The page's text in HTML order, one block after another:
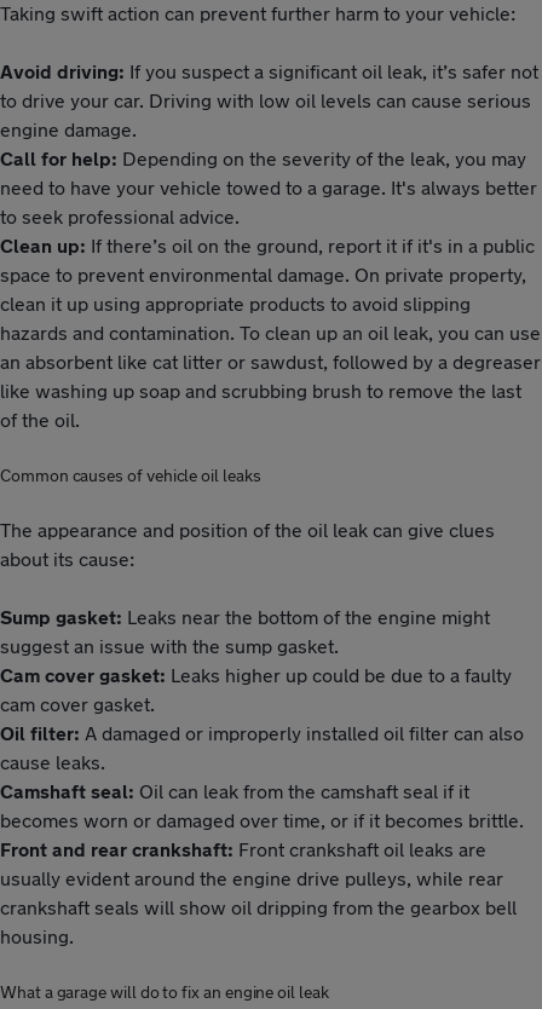
Taking swift action can prevent further harm to your vehicle:
Avoid driving: If you suspect a significant oil leak, it’s safer not
to drive your car. Driving with low oil levels can cause serious
engine damage.
Call for help: Depending on the severity of the leak, you may
need to have your vehicle towed to a garage. It's always better
to seek professional advice.
Clean up: If there’s oil on the ground, report it if it's in a public
space to prevent environmental damage. On private property,
clean it up using appropriate products to avoid slipping
hazards and contamination. To clean up an oil leak, you can use
an absorbent like cat litter or sawdust, followed by a degreaser
like washing up soap and scrubbing brush to remove the last
of the oil.
Common causes of vehicle oil leaks
The appearance and position of the oil leak can give clues
about its cause:
Sump gasket: Leaks near the bottom of the engine might
suggest an issue with the sump gasket.
Cam cover gasket: Leaks higher up could be due to a faulty
cam cover gasket.
Oil filter: A damaged or improperly installed oil filter can also
cause leaks.
Camshaft seal: Oil can leak from the camshaft seal if it
becomes worn or damaged over time, or if it becomes brittle.
Front and rear crankshaft: Front crankshaft oil leaks are
usually evident around the engine drive pulleys, while rear
crankshaft seals will show oil dripping from the gearbox bell
housing.
What a garage will do to fix an engine oil leak